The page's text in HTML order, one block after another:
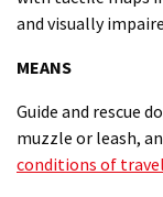
and visually
MEANS
Guide and rescue
muzzle or leash,
conditions of travel